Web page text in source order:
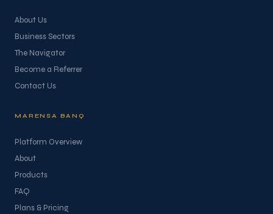
MARENSA BANQ
Platform Overview
About
Products
FAQ
Plans & Pricing
About Us
Business Sectors
The Navigator
Become a Referrer
Contact Us